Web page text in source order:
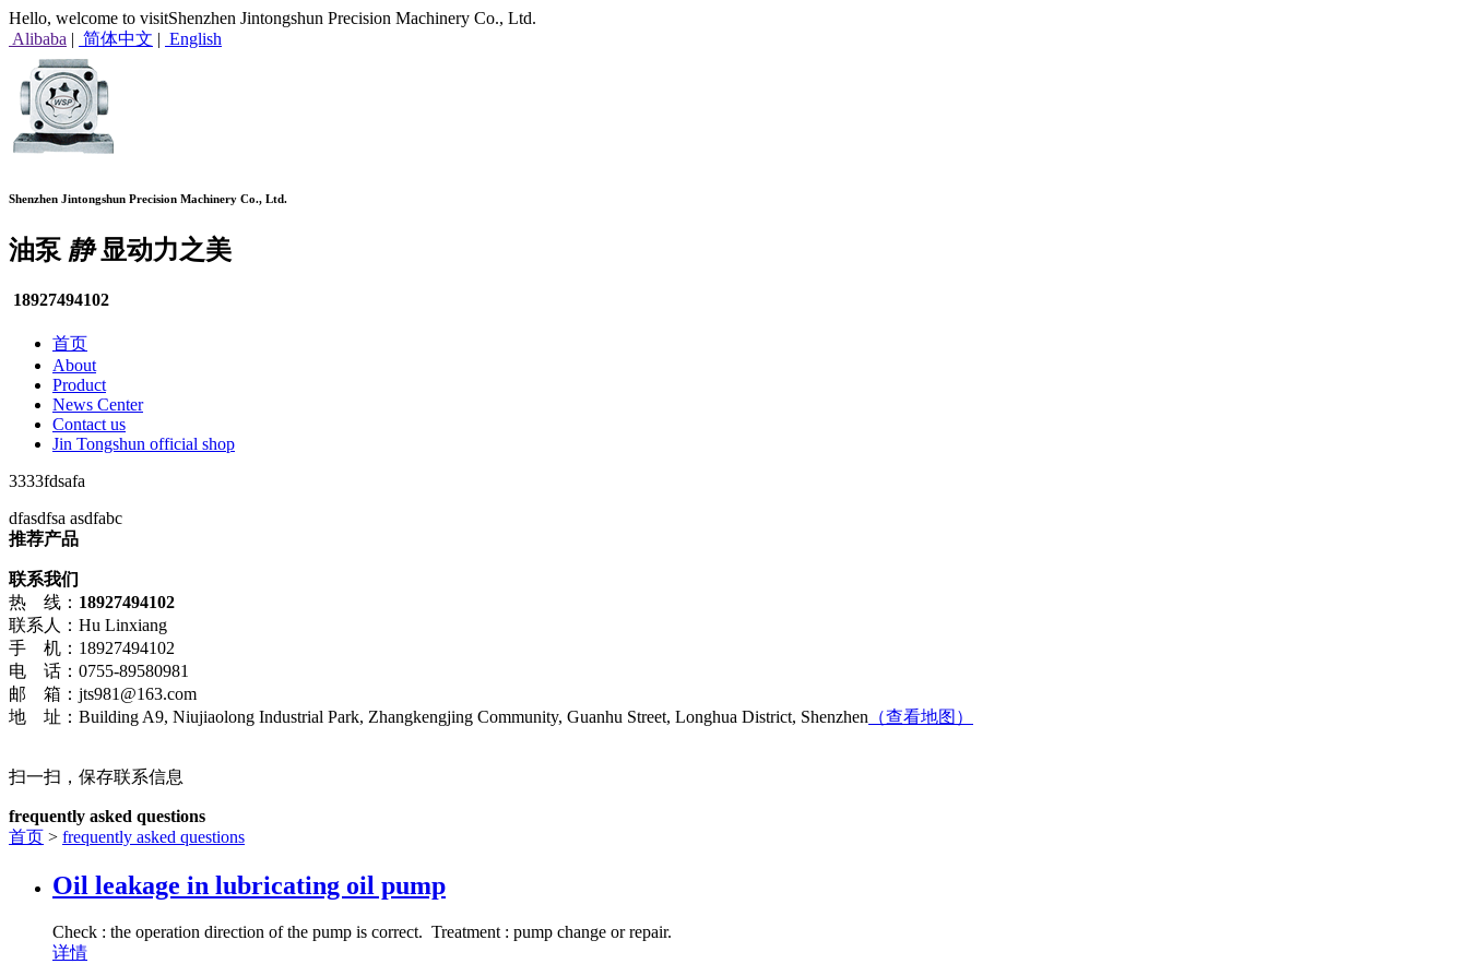
Hello, welcome to visitShenzhen Jintongshun Precision Machinery Co., Ltd.
Alibaba | 简体中文 | English
Shenzhen Jintongshun Precision Machinery Co., Ltd.
油泵 静显动力之美
18927494102
首页
About
Product
News Center
Contact us
Jin Tongshun official shop
3333fdsafa
dfasdfsa asdfabc
推荐产品
联系我们
热 线： 18927494102
联系人：Hu Linxiang
手 机：18927494102
电 话：0755-89580981
邮 箱：jts981@163.com
地 址：Building A9, Niujiaolong Industrial Park, Zhangkengjing Community, Guanhu Street, Longhua District, Shenzhen （查看地图）
扫一扫，保存联系信息
frequently asked questions
首页 > frequently asked questions
Oil leakage in lubricating oil pump
Check : the operation direction of the pump is correct. Treatment : pump change or repair.
详情